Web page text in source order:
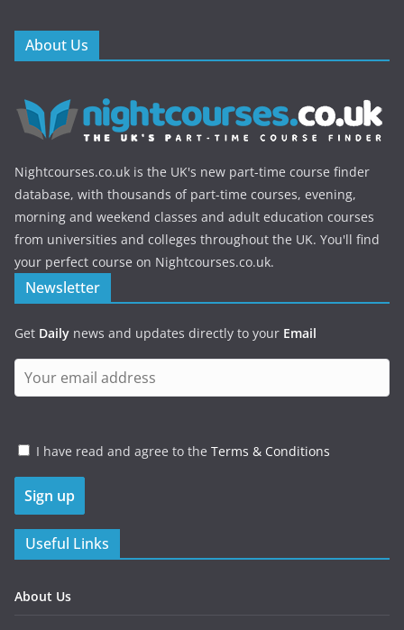
About Us
Nightcourses.co.uk is the UK's new part-time course finder
database, with thousands of part-time courses, evening,
morning and weekend classes and adult education courses
from universities and colleges throughout the UK. You'll find
your perfect course on Nightcourses.co.uk.
Newsletter
Get Daily news and updates directly to your Email
I have read and agree to the Terms & Conditions
Useful Links
About Us